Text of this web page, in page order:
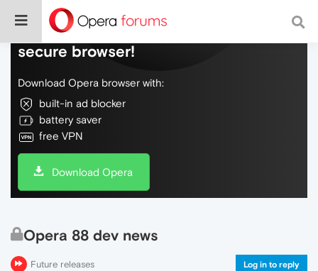
Do more on the web, with a fast and
secure browser!
Download Opera browser with:
built-in ad blocker
battery saver
free VPN
Download Opera
Opera 88 dev news
Future releases Log in to reply